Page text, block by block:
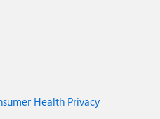
Health Privacy